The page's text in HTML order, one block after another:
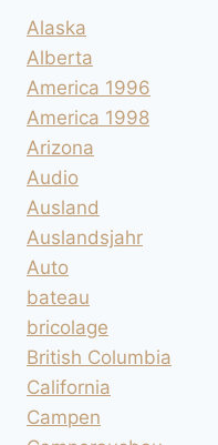
Alaska
Alberta
America 1996
America 1998
Arizona
Audio
Ausland
Auslandsjahr
Auto
bateau
bricolage
British Columbia
California
Campen